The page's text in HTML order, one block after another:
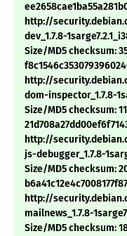
http://
dev_1.7.8-
Size/MD5 checksum:
http://
dom-inspector_1.7.8-
Size/MD5 checksum:
http://
js-debugger_1.7.8-
Size/MD5 checksum:
http://
mailnews_1.7.8-
Size/MD5 checksum: